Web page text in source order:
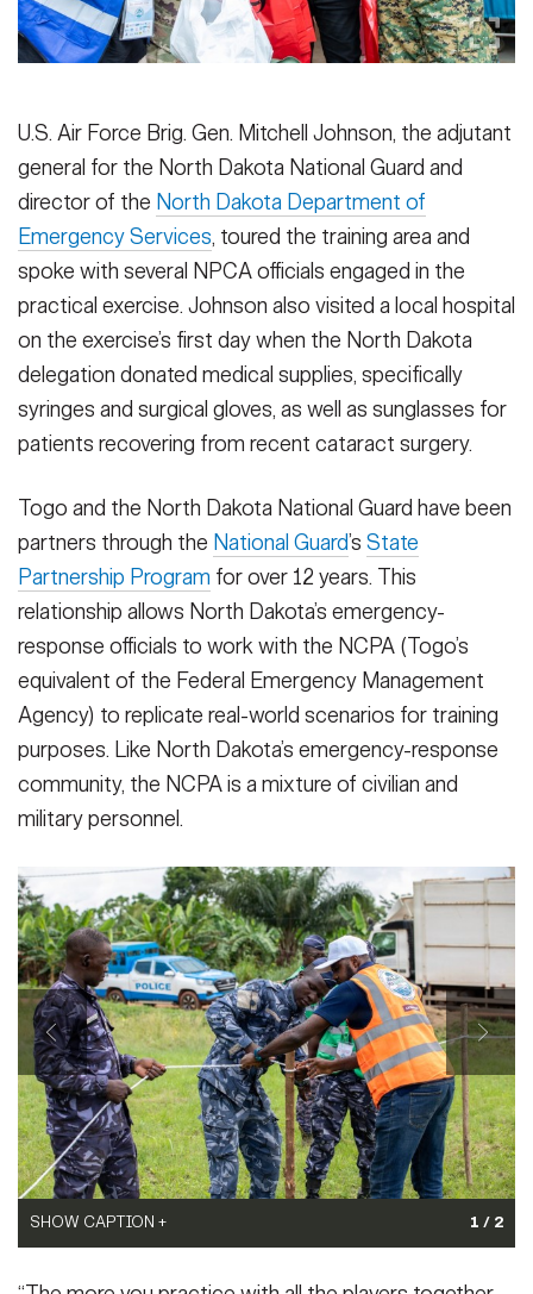
U.S. Air Force Brig. Gen. Mitchell Johnson, the adjutant
general for the North Dakota National Guard and
director of the North Dakota Department of
Emergency Services, toured the training area and
spoke with several NPCA officials engaged in the
practical exercise. Johnson also visited a local hospital
on the exercise’s first day when the North Dakota
delegation donated medical supplies, specifically
syringes and surgical gloves, as well as sunglasses for
patients recovering from recent cataract surgery.
Togo and the North Dakota National Guard have been
partners through the National Guard’s State
Partnership Program for over 12 years. This
relationship allows North Dakota’s emergency-
response officials to work with the NCPA (Togo’s
equivalent of the Federal Emergency Management
Agency) to replicate real-world scenarios for training
purposes. Like North Dakota’s emergency-response
community, the NCPA is a mixture of civilian and
military personnel.
1 / 2
SHOW CAPTION +
Law enforcement, military and civilian members of Togo’s